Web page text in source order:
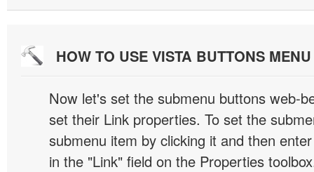
HOW TO USE VISTA BUTTONS
Now let's set the submenu buttons web-
set their Link properties. To set the
submenu item by clicking it and then
in the "Link" field on the Properties